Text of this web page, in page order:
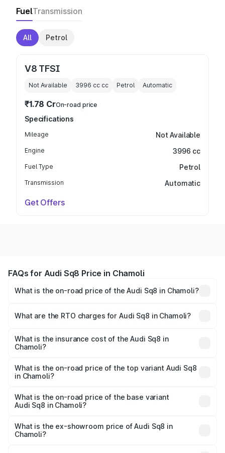
FuelTransmission
All Petrol
V8 TFSI
Not Available 3996 cc cc Petrol Automatic
₹1.78 CrOn-road price
Specifications
Mileage Not Available
Engine 3996 cc
Fuel Type Petrol
Transmission Automatic
Get Offers
FAQs for Audi Sq8 Price in Chamoli
What is the on-road price of the Audi Sq8 in Chamoli?
Cr and ₹1.78 Cr. On-road prices vary across cities based
charges.
What are the RTO charges for Audi Sq8 in Chamoli?
Chamoli will be undefined.
What is the insurance cost of the Audi Sq8 in
Chamoli?
Chamoli is undefined
What is the on-road price of the top variant Audi Sq8
in Chamoli?
undefined Lakh in Chamoli.
What is the on-road price of the base variant
Audi Sq8 in Chamoli?
Lakh in Chamoli.
What is the ex-showroom price of Audi Sq8 in
Chamoli?